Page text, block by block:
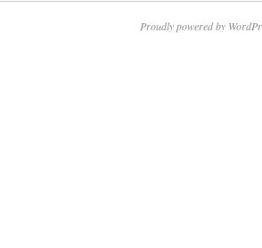
Proudly powered by